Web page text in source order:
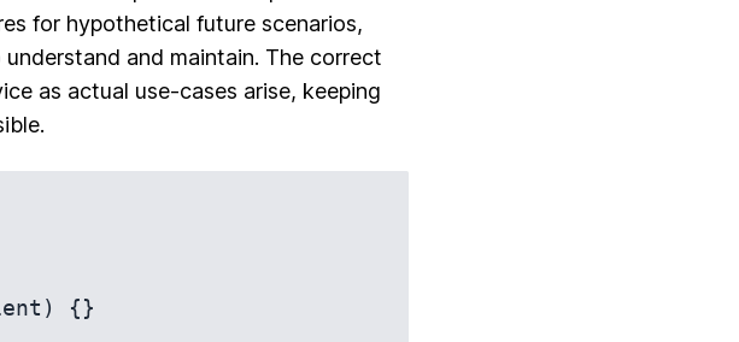
for hypothetical future scenarios,
and maintain. The correct
as actual use-cases arise, keeping